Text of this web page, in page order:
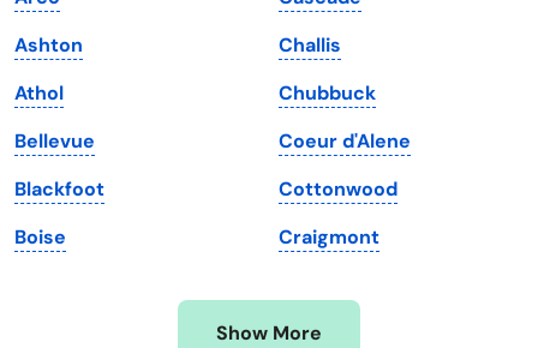
Maine
Maryland
Massachusetts
Michigan
Minnesota
Mississippi
Vermont
Virginia
Washington
Washington, D.C.
West Virginia
Wisconsin
Wyoming
Ashton
Athol
Bellevue
Blackfoot
Boise
Challis
Chubbuck
Coeur d'Alene
Cottonwood
Craigmont
Show More